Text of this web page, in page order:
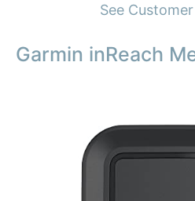
See
Garmin inReach